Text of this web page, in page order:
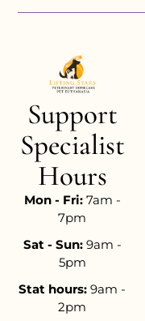
Support
Specialist
Hours
Mon - Fri:7am -
7pm
Sat - Sun:9am -
5pm
Stat hours: 9am -
2pm